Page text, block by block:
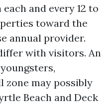
and every 12 to
toward the
annual provider.
with visitors. An
zone may possibly
Beach and Deck